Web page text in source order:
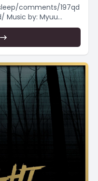
comments/197qd
----- Want